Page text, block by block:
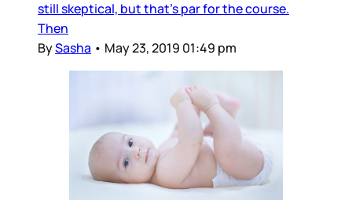
still skeptical, but that's par for the course.
Then
BySasha • May 23, 2019 01:49 pm